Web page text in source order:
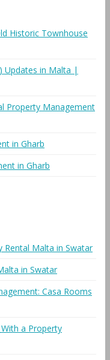
Historic Townhouse
Updates in Malta |
Property Management
in Gharb
in Gharb
Rental Malta in Swatar
in Swatar
Casa Rooms
a Property